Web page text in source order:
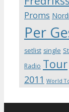
Proms
Per
setlist single
Radio Tour
2011 World